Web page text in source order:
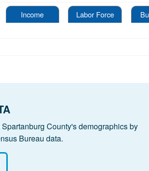
County's demographics by
Bureau data.